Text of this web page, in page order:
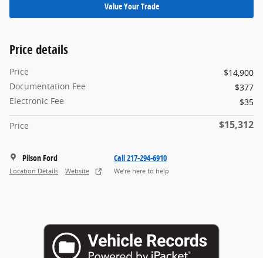
Value Your Trade
Price details
Price
$14,900
Documentation Fee
$377
Electronic Fee
$35
Price $15,312
Pilson Ford
Location Details Website
Call 217-294-6910
We’re here to help